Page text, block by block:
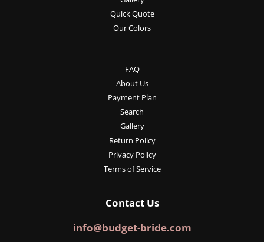
Quick Quote
Our Colors
FAQ
About Us
Payment Plan
Search
Gallery
Return Policy
Privacy Policy
Terms of Service
Contact Us
info@budget-bride.com